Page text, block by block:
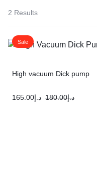
2 Results
Sale
High vacuum Dick pump
د.إ180.00 د.إ165.00